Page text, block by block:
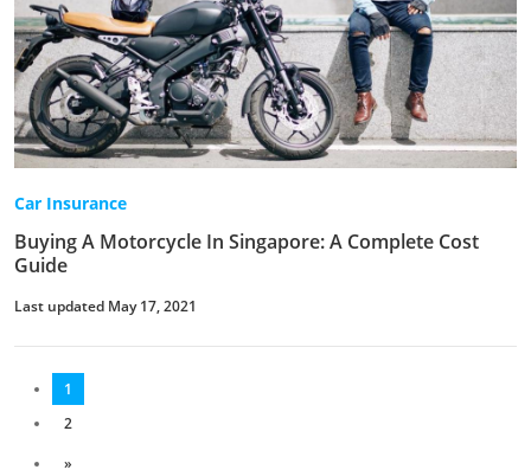
Car Insurance
Buying A Motorcycle In Singapore: A Complete Cost
Guide
Last updated May 17, 2021
1
2
»